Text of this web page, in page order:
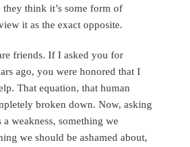
they think it’s some form of
it as the exact opposite.
friends. If I asked you for
ago, you were honored that I
That equation, that human
broken down. Now, asking
weakness, something we
we should be ashamed about,